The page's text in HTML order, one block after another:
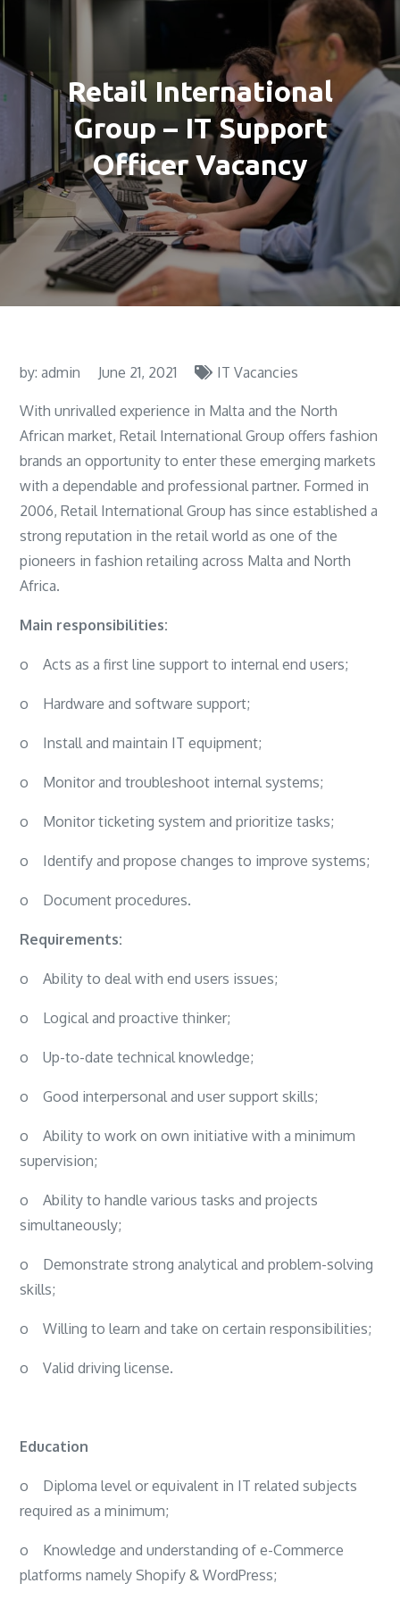
Retail International
Group – IT Support
Officer Vacancy
by:admin June 21, 2021 IT Vacancies
With unrivalled experience in Malta and the North
African market, Retail International Group offers fashion
brands an opportunity to enter these emerging markets
with a dependable and professional partner. Formed in
2006, Retail International Group has since established a
strong reputation in the retail world as one of the
pioneers in fashion retailing across Malta and North
Africa.
Main responsibilities:
oActs as a first line support to internal end users;
o Hardware and software support;
o Install and maintain IT equipment;
o Monitor and troubleshoot internal systems;
o Monitor ticketing system and prioritize tasks;
o Identify and propose changes to improve systems;
o Document procedures.
Requirements:
oAbility to deal with end users issues;
o Logical and proactive thinker;
oUp-to-date technical knowledge;
oGood interpersonal and user support skills;
oAbility to work on own initiative with a minimum
supervision;
oAbility to handle various tasks and projects
simultaneously;
o Demonstrate strong analytical and problem-solving
skills;
oWilling to learn and take on certain responsibilities;
oValid driving license.
Education
o Diploma level or equivalent in IT related subjects
required as a minimum;
o Knowledge and understanding of e-Commerce
platforms namely Shopify & WordPress;